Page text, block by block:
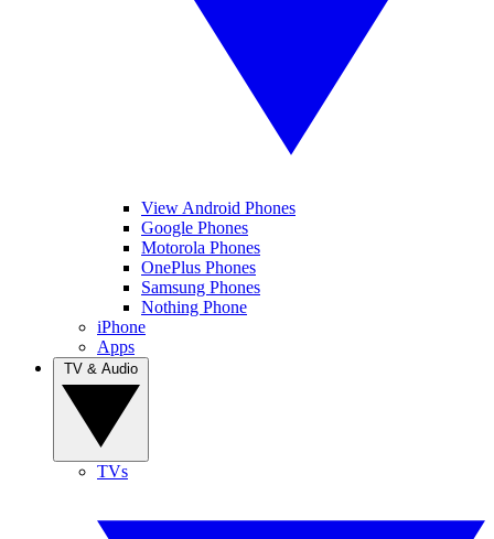
View Android Phones
Google Phones
Motorola Phones
OnePlus Phones
Samsung Phones
Nothing Phone
iPhone
Apps
TVs